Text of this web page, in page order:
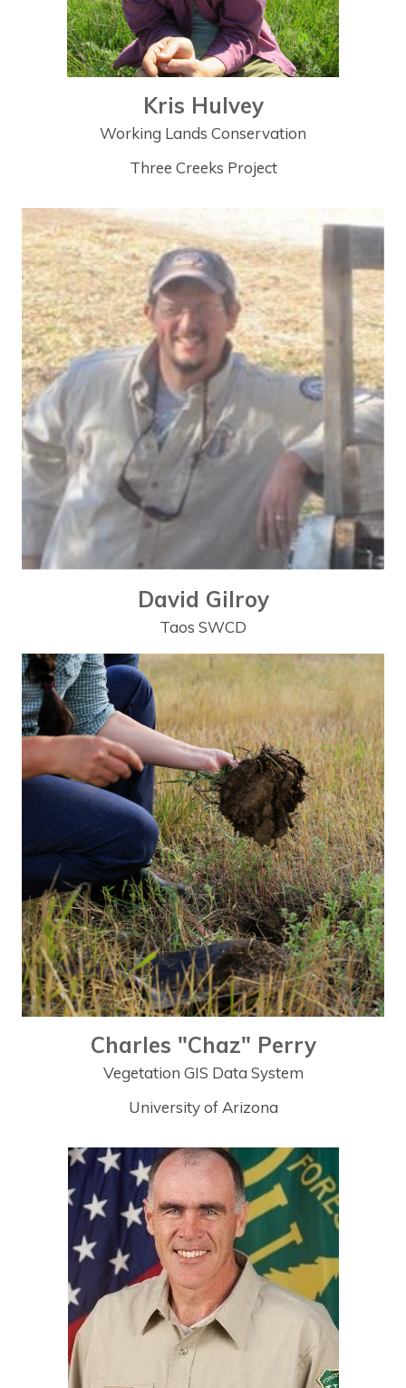
Kris Hulvey
Working Lands Conservation
Three Creeks Project
David Gilroy
Taos SWCD
Charles "Chaz" Perry
Vegetation GIS Data System
University of Arizona